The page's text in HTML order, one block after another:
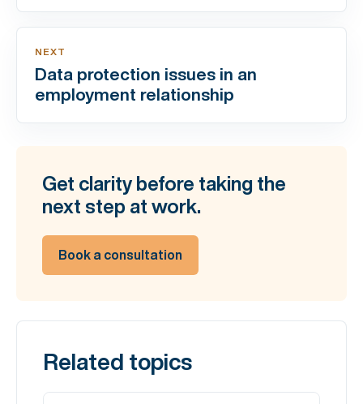
NEXT
Data protection issues in an
employment relationship
Get clarity before taking the
next step at work.
Book a consultation
Related topics